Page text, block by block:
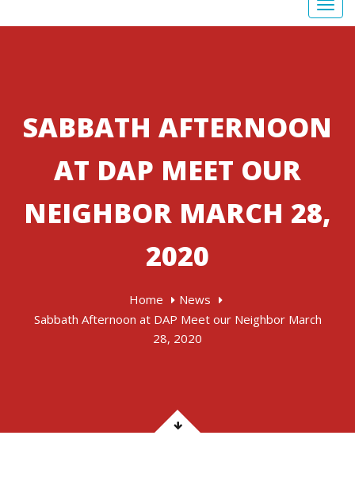
SABBATH AFTERNOON
AT DAP MEET OUR
NEIGHBOR MARCH 28,
2020
Home
News
Sabbath Afternoon at DAP Meet our Neighbor March
28, 2020